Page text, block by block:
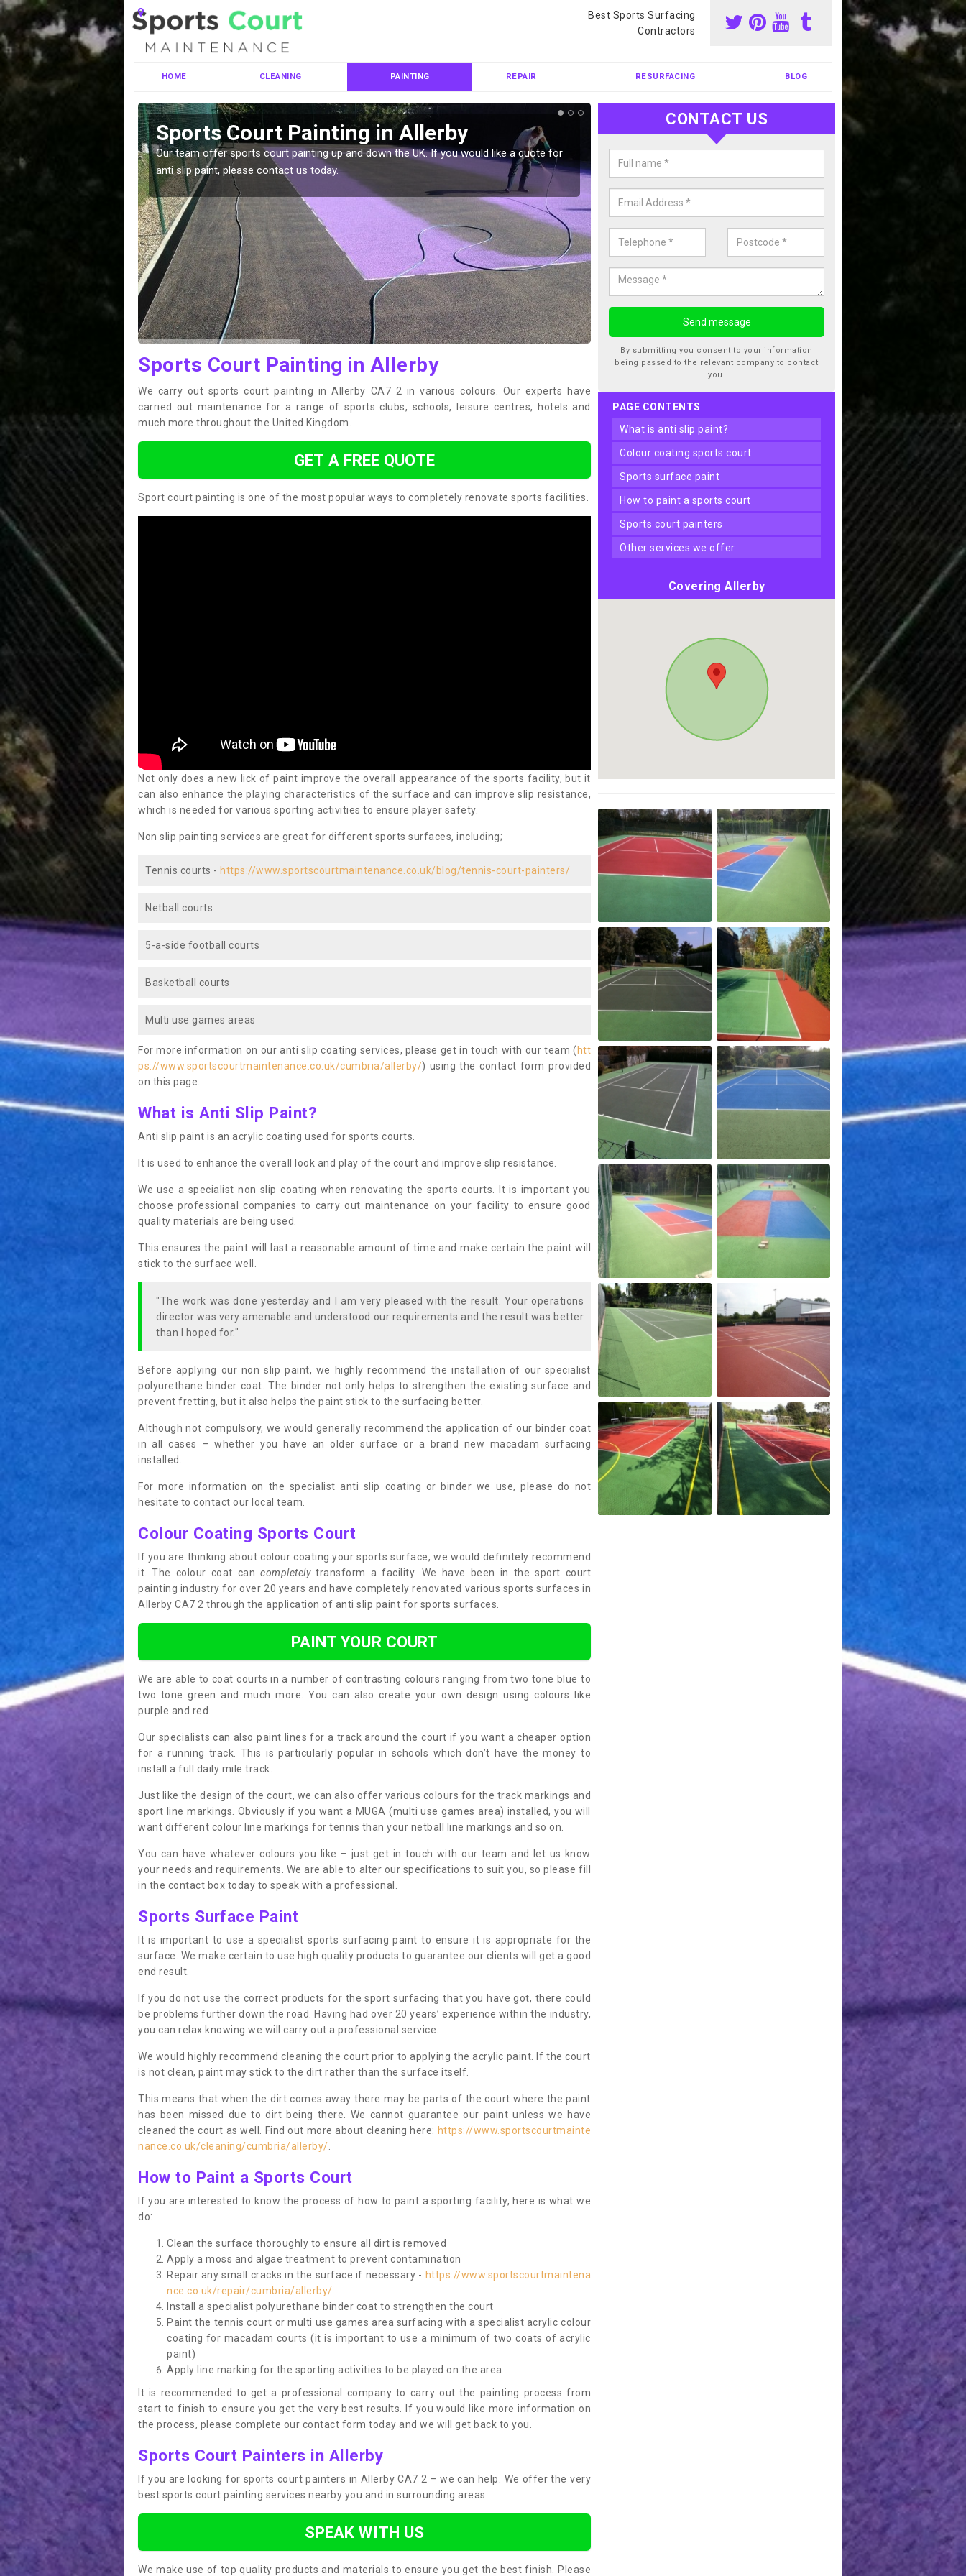
Best Sports Surfacing
Contractors
HOME CLEANING PAINTING REPAIR RESURFACING BLOG
Sports Court Painting in Allerby
Our team offer sports court painting up and down the UK. If you would like a quote for
anti slip paint, please contact us today.
Colour Coating Sports Court in
We can carry out colour coating for sports courts at great prices. If you
quote for our anti slip painting services, please enquire today.
Sports Court Painting in Allerby
We carry out sports court painting in Allerby CA7 2 in various colours. Our experts have
carried out maintenance for a range of sports clubs, schools, leisure centres, hotels and
much more throughout the United Kingdom.
GET A FREE QUOTE
Sport court painting is one of the most popular ways to completely renovate sports facilities.
Not only does a new lick of paint improve the overall appearance of the sports facility, but it
can also enhance the playing characteristics of the surface and can improve slip resistance,
which is needed for various sporting activities to ensure player safety.
Non slip painting services are great for different sports surfaces, including;
Tennis courts - https://www.sportscourtmaintenance.co.uk/blog/tennis-court-painters/
Netball courts
5-a-side football courts
Basketball courts
Multi use games areas
For more information on our anti slip coating services, please get in touch with our team ( htt
ps://www.sportscourtmaintenance.co.uk/cumbria/allerby/) using the contact form provided
on this page.
What is Anti Slip Paint?
Anti slip paint is an acrylic coating used for sports courts.
It is used to enhance the overall look and play of the court and improve slip resistance.
We use a specialist non slip coating when renovating the sports courts. It is important you
choose professional companies to carry out maintenance on your facility to ensure good
quality materials are being used.
This ensures the paint will last a reasonable amount of time and make certain the paint will
stick to the surface well.
"The work was done yesterday and I am very pleased with the result. Your operations
director was very amenable and understood our requirements and the result was better
than I hoped for."
Before applying our non slip paint, we highly recommend the installation of our specialist
polyurethane binder coat. The binder not only helps to strengthen the existing surface and
prevent fretting, but it also helps the paint stick to the surfacing better.
Although not compulsory, we would generally recommend the application of our binder coat
in all cases – whether you have an older surface or a brand new macadam surfacing
installed.
For more information on the specialist anti slip coating or binder we use, please do not
hesitate to contact our local team.
Colour Coating Sports Court
If you are thinking about colour coating your sports surface, we would definitely recommend
it. The colour coat cancompletelytransform a facility. We have been in the sport court
painting industry for over 20 years and have completely renovated various sports surfaces in
Allerby CA7 2 through the application of anti slip paint for sports surfaces.
PAINT YOUR COURT
We are able to coat courts in a number of contrasting colours ranging from two tone blue to
two tone green and much more. You can also create your own design using colours like
purple and red.
Our specialists can also paint lines for a track around the court if you want a cheaper option
for a running track. This is particularly popular in schools which don’t have the money to
install a full daily mile track.
Just like the design of the court, we can also offer various colours for the track markings and
sport line markings. Obviously if you want a MUGA (multi use games area) installed, you will
want different colour line markings for tennis than your netball line markings and so on.
You can have whatever colours you like – just get in touch with our team and let us know
your needs and requirements. We are able to alter our specifications to suit you, so please fill
in the contact box today to speak with a professional.
Sports Surface Paint
It is important to use a specialist sports surfacing paint to ensure it is appropriate for the
surface. We make certain to use high quality products to guarantee our clients will get a good
end result.
If you do not use the correct products for the sport surfacing that you have got, there could
be problems further down the road. Having had over 20 years’ experience within the industry,
you can relax knowing we will carry out a professional service.
We would highly recommend cleaning the court prior to applying the acrylic paint. If the court
is not clean, paint may stick to the dirt rather than the surface itself.
This means that when the dirt comes away there may be parts of the court where the paint
has been missed due to dirt being there. We cannot guarantee our paint unless we have
cleaned the court as well. Find out more about cleaning here: https://www.sportscourtmainte
nance.co.uk/cleaning/cumbria/allerby/.
How to Paint a Sports Court
If you are interested to know the process of how to paint a sporting facility, here is what we
do:
Clean the surface thoroughly to ensure all dirt is removed
Apply a moss and algae treatment to prevent contamination
Repair any small cracks in the surface if necessary - https://www.sportscourtmaintena
nce.co.uk/repair/cumbria/allerby/
Install a specialist polyurethane binder coat to strengthen the court
Paint the tennis court or multi use games area surfacing with a specialist acrylic colour
coating for macadam courts (it is important to use a minimum of two coats of acrylic
paint)
Apply line marking for the sporting activities to be played on the area
It is recommended to get a professional company to carry out the painting process from
start to finish to ensure you get the very best results. If you would like more information on
the process, please complete our contact form today and we will get back to you.
Sports Court Painters in Allerby
If you are looking for sports court painters in Allerby CA7 2 – we can help. We offer the very
best sports court painting services nearby you and in surrounding areas.
SPEAK WITH US
We make use of top quality products and materials to ensure you get the best finish. Please
CONTACT US
By submitting you consent to your information
being passed to the relevant company to contact
you.
PAGE CONTENTS
what is anti slip paint?
colour coating sports court
sports surface paint
how to paint a sports court
sports court painters
other services we offer
Covering Allerby